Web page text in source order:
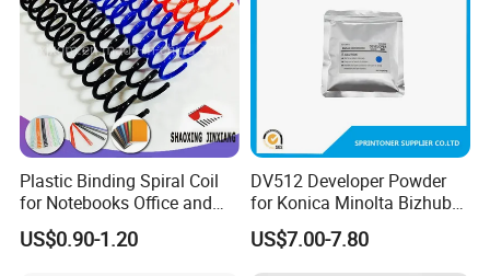
Packaging & Shipping
Our products are packaged with wood craft cases, cartons
and film bags.
Plastic Binding Spiral Coil
for Notebooks Office and
School Supplies
US$0.90-1.20
DV512 Developer Powder
for Konica Minolta Bizhub
C224 284 364 Copier
Developer
US$7.00-7.80